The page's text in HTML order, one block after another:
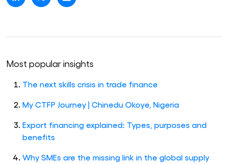
Most popular insights
The next skills crisis in trade finance
My CTFP Journey | Chinedu Okoye, Nigeria
Export financing explained: Types, purposes and
benefits
Why SMEs are the missing link in the global supply